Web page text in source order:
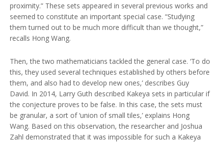
proximity.” These sets appeared in several previous works and
seemed to constitute an important special case. “Studying
them turned out to be much more difficult than we thought,”
recalls Hong Wang.
Then, the two mathematicians tackled the general case. ‘To do
this, they used several techniques established by others before
them, and also had to develop new ones,’ describes Guy
David. In 2014, Larry Guth described Kakeya sets in particular if
the conjecture proves to be false. In this case, the sets must
be granular, a sort of ‘union of small tiles,’ explains Hong
Wang. Based on this observation, the researcher and Joshua
Zahl demonstrated that it was impossible for such a Kakeya